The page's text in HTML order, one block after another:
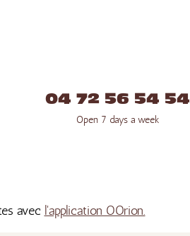
04 72 56 54 54
Open 7 days a week
avec l'application OOrion.